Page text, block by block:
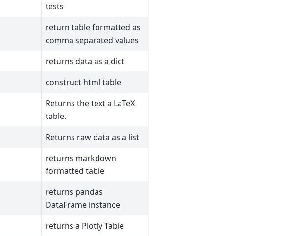
tests
return table formatted as
comma separated values
returns data as a dict
construct html table
Returns the text a LaTeX
table.
Returns raw data as a list
returns markdown
formatted table
returns pandas
DataFrame instance
returns a Plotly Table